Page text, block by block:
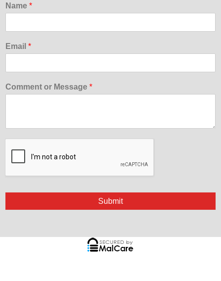
Name *
Email *
Comment or Message *
Submit